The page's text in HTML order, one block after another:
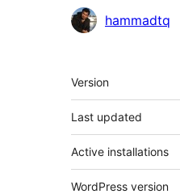
Avustajathammadtq
Metatiedot
Version
Last updated
Active installations
WordPress version